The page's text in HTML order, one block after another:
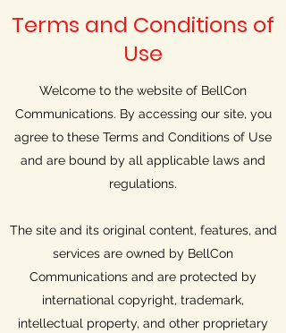
Terms and Conditions of
Use
Welcome to the website of BellCon
Communications. By accessing our site, you
agree to these Terms and Conditions of Use
and are bound by all applicable laws and
regulations.
The site and its original content, features, and
services are owned by BellCon
Communications and are protected by
international copyright, trademark,
intellectual property, and other proprietary